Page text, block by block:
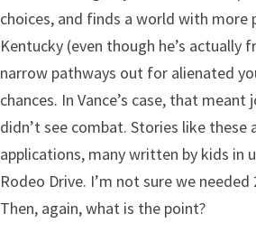
choices, and finds a world with
Kentucky (even though he’s
narrow pathways out for alienated
chances. In Vance’s case, that
didn’t see combat. Stories like
applications, many written by kids in
Rodeo Drive. I’m not sure we
Then, again, what is the point?